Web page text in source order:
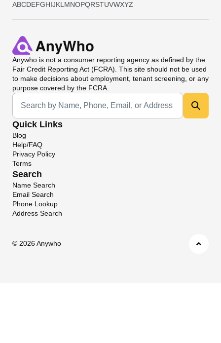
ABCDEFGHIJKL MNOPQRSTUVWXYZ
Anywho is not a consumer reporting agency as defined by the
Fair Credit Reporting Act (FCRA). This site should not be used
to make decisions about employment, tenant screening, or any
purpose covered by the FCRA.
Universal Search
Quick Links
Blog
Help/FAQ
Privacy Policy
Terms
Search
Name Search
Email Search
Phone Lookup
Address Search
© 2026 Anywho